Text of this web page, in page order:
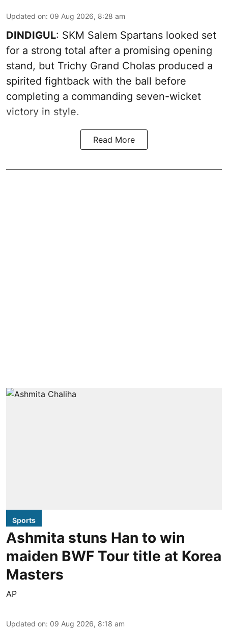
Updated on: 09 Aug 2026, 8:28 am
DINDIGUL: SKM Salem Spartans looked set
for a strong total after a promising opening
stand, but Trichy Grand Cholas produced a
spirited fightback with the ball before
completing a commanding seven-wicket
victory in style.
Read More
Sports
Ashmita stuns Han to win
maiden BWF Tour title at Korea
Masters
AP
Updated on: 09 Aug 2026, 8:18 am